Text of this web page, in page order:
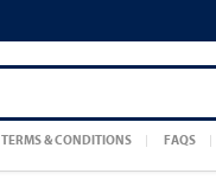
TERMS & CONDITIONS FAQS